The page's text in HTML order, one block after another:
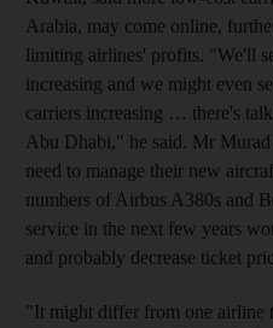
Arabia, may come online,
limiting airlines' profits. "We'll
increasing and we might even
carriers increasing … there's
Abu Dhabi," he said. Mr
need to manage their new
numbers of Airbus A380s and
service in the next few years
and probably decrease ticket
"It might differ from one airline